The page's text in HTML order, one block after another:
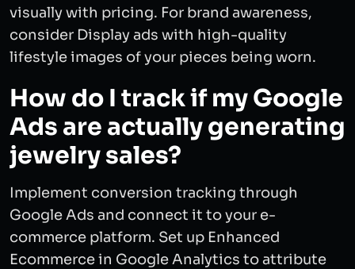
visually with pricing. For brand awareness,
consider Display ads with high-quality
lifestyle images of your pieces being worn.
How do I track if my Google
Ads are actually generating
jewelry sales?
Implement conversion tracking through
Google Ads and connect it to your e-
commerce platform. Set up Enhanced
Ecommerce in Google Analytics to attribute